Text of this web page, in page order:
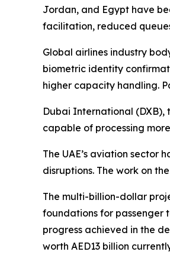
Jordan, and Egypt have
facilitation, reduced
Global airlines industry
biometric identity
higher capacity handling.
Dubai International (DXB),
capable of processing
The UAE’s aviation
disruptions. The work on
The multi-billion-dollar
foundations for passenger
progress achieved in the
worth AED13 billion